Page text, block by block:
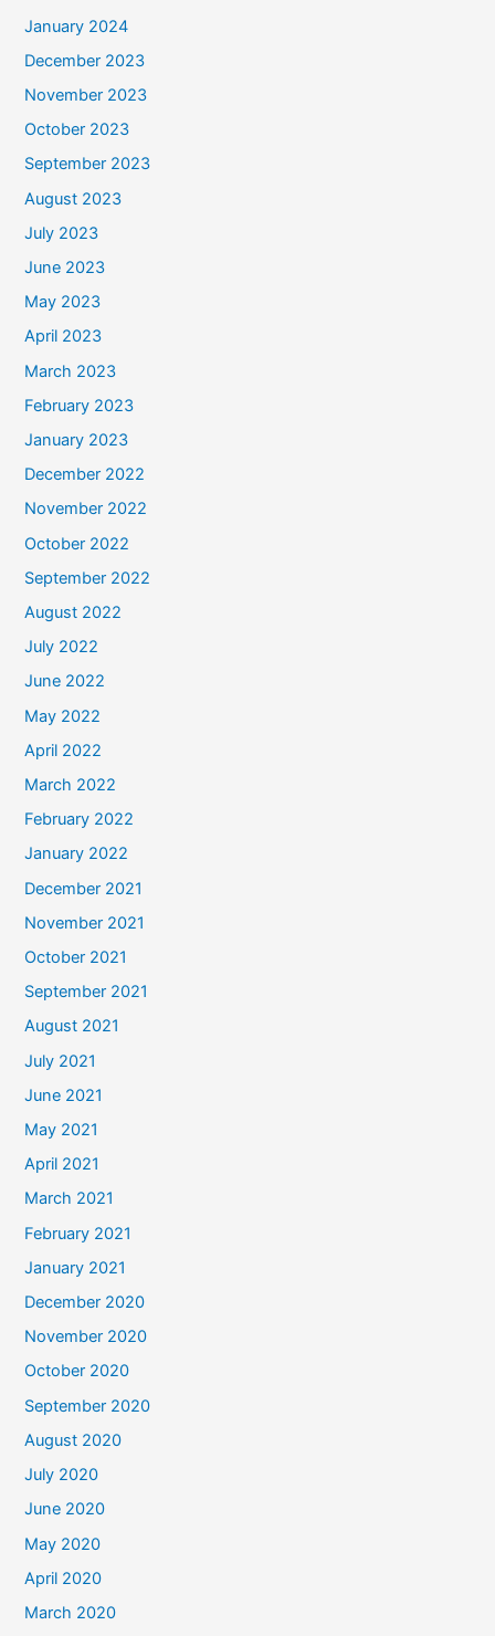
January 2024
December 2023
November 2023
October 2023
September 2023
August 2023
July 2023
June 2023
May 2023
April 2023
March 2023
February 2023
January 2023
December 2022
November 2022
October 2022
September 2022
August 2022
July 2022
June 2022
May 2022
April 2022
March 2022
February 2022
January 2022
December 2021
November 2021
October 2021
September 2021
August 2021
July 2021
June 2021
May 2021
April 2021
March 2021
February 2021
January 2021
December 2020
November 2020
October 2020
September 2020
August 2020
July 2020
June 2020
May 2020
April 2020
March 2020